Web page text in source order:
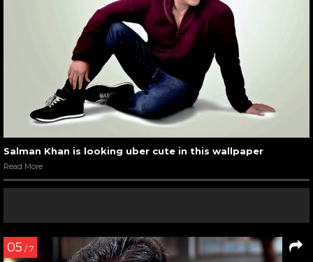
Salman Khan is looking uber cute in this wallpaper
Read More
05 / 7